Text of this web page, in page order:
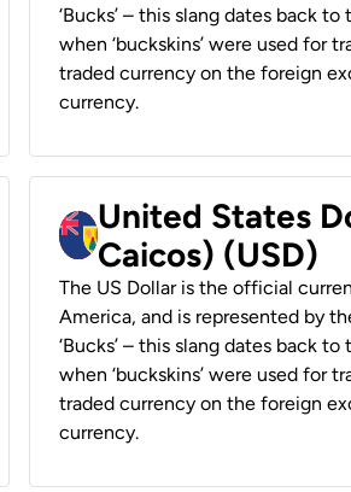
‘Bucks’ – this slang dates back
when ‘buckskins’ were used for
traded currency on the foreign
currency.
United States
Caicos) (USD)
The US Dollar is the official
America, and is represented by
‘Bucks’ – this slang dates back
when ‘buckskins’ were used for
traded currency on the foreign
currency.